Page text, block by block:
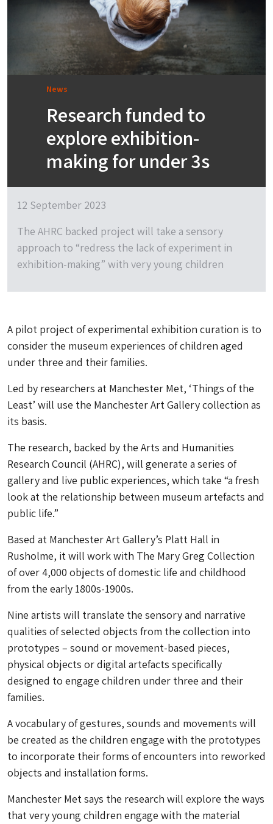
News
Research funded to
explore exhibition-
making for under 3s
12 September 2023
The AHRC backed project will take a sensory
approach to “redress the lack of experiment in
exhibition-making” with very young children
A pilot project of experimental exhibition curation is to
consider the museum experiences of children aged
under three and their families.
Led by researchers at Manchester Met, ‘Things of the
Least’ will use the Manchester Art Gallery collection as
its basis.
The research, backed by the Arts and Humanities
Research Council (AHRC), will generate a series of
gallery and live public experiences, which take “a fresh
look at the relationship between museum artefacts and
public life.”
Based at Manchester Art Gallery’s Platt Hall in
Rusholme, it will work with The Mary Greg Collection
of over 4,000 objects of domestic life and childhood
from the early 1800s-1900s.
Nine artists will translate the sensory and narrative
qualities of selected objects from the collection into
prototypes – sound or movement-based pieces,
physical objects or digital artefacts specifically
designed to engage children under three and their
families.
A vocabulary of gestures, sounds and movements will
be created as the children engage with the prototypes
to incorporate their forms of encounters into reworked
objects and installation forms.
Manchester Met says the research will explore the ways
that very young children engage with the material